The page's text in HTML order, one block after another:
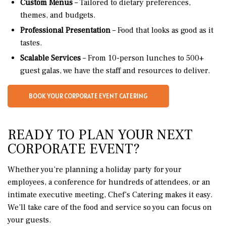
Custom Menus – Tailored to dietary preferences,
themes, and budgets.
Professional Presentation – Food that looks as good as it
tastes.
Scalable Services – From 10-person lunches to 500+
guest galas, we have the staff and resources to deliver.
BOOK YOUR CORPORATE EVENT CATERING
READY TO PLAN YOUR NEXT
CORPORATE EVENT?
Whether you’re planning a holiday party for your
employees, a conference for hundreds of attendees, or an
intimate executive meeting, Chef’s Catering makes it easy.
We’ll take care of the food and service so you can focus on
your guests.